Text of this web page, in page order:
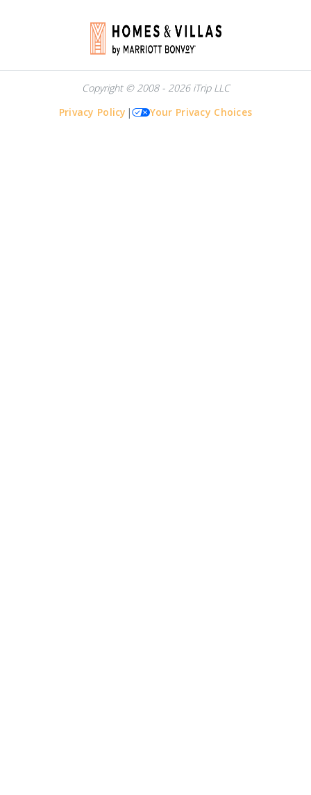
Copyright © 2008 - 2026 iTrip LLC
Privacy Policy | Your Privacy Choices